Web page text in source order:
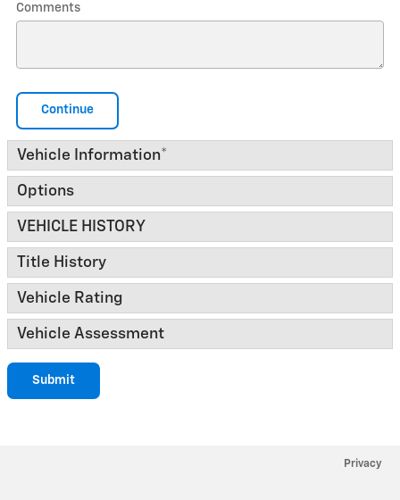
Comments
Continue
Vehicle Information*
Options
VEHICLE HISTORY
Title History
Vehicle Rating
Vehicle Assessment
Submit
Privacy